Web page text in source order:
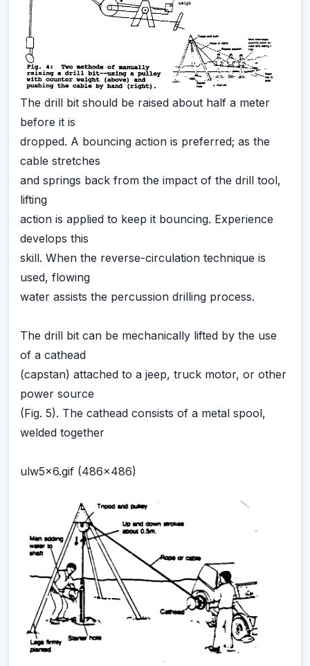
The drill bit should be raised about half a meter
before it is
dropped. A bouncing action is preferred; as the
cable stretches
and springs back from the impact of the drill tool,
lifting
action is applied to keep it bouncing. Experience
develops this
skill. When the reverse-circulation technique is
used, flowing
water assists the percussion drilling process.
The drill bit can be mechanically lifted by the use
of a cathead
(capstan) attached to a jeep, truck motor, or other
power source
(Fig. 5). The cathead consists of a metal spool,
welded together
ulw5x6.gif (486x486)